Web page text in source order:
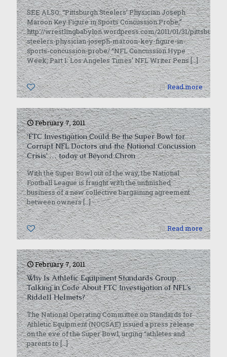
SEE ALSO: “Pittsburgh Steelers’ Physician Joseph
Maroon Key Figure in Sports Concussion Probe,”
http://wrestlingbabylon.wordpress.com/2011/01/31/pittsburgh-
steelers-physician-joseph-maroon-key-figure-in-
sports-concussion-probe/ “NFL Concussion Hype
Week, Part 1: Los Angeles Times’ NFL Writer Pens[…]
0 Read more
February 7, 2011
‘FTC Investigation Could Be the Super Bowl for
Corrupt NFL Doctors and the National Concussion
Crisis’ … today at Beyond Chron
With the Super Bowl out of the way, the National
Football League is fraught with the unfinished
business of a new collective bargaining agreement
between owners[…]
0 Read more
February 7, 2011
Why Is Athletic Equipment Standards Group
Talking in Code About FTC Investigation of NFL’s
Riddell Helmets?
The National Operating Committee on Standards for
Athletic Equipment (NOCSAE) issued a press release
on the eve of the Super Bowl, urging “athletes and
parents to[…]